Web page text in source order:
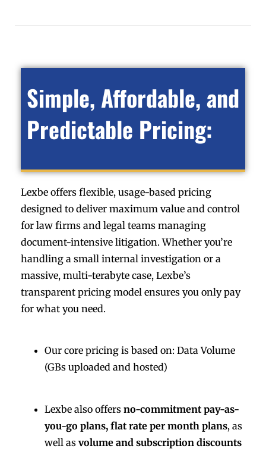
Simple, Affordable, and
Predictable Pricing:
Lexbe offers flexible, usage-based pricing
designed to deliver maximum value and control
for law firms and legal teams managing
document-intensive litigation. Whether you’re
handling a small internal investigation or a
massive, multi-terabyte case, Lexbe’s
transparent pricing model ensures you only pay
for what you need.
Our core pricing is based on: Data Volume
(GBs uploaded and hosted)
Lexbe also offers no-commitment pay-as-
you-go plans, flat rate per month plans, as
well as volume and subscription discounts